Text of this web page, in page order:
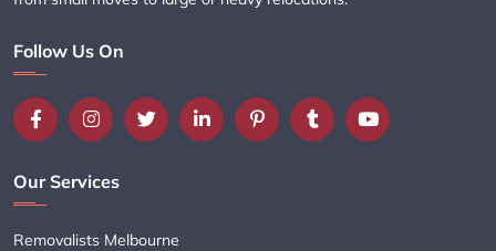
Follow Us On
Our Services
Removalists Melbourne